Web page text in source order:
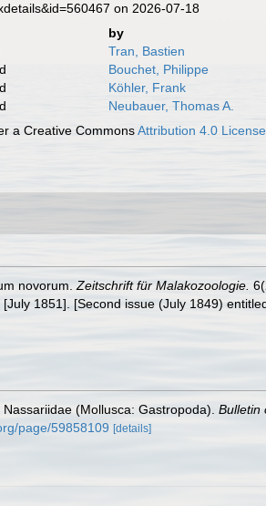
on 2026-07-18
by
Tran, Bastien
Bouchet, Philippe
Köhler, Frank
Neubauer, Thomas A.
a Creative CommonsAttribution 4.0 License
novorum. Zeitschrift für Malakozoologie.
1851]. [Second issue (July 1849)
(Mollusca: Gastropoda). Bulletin
page/59858109 [details]